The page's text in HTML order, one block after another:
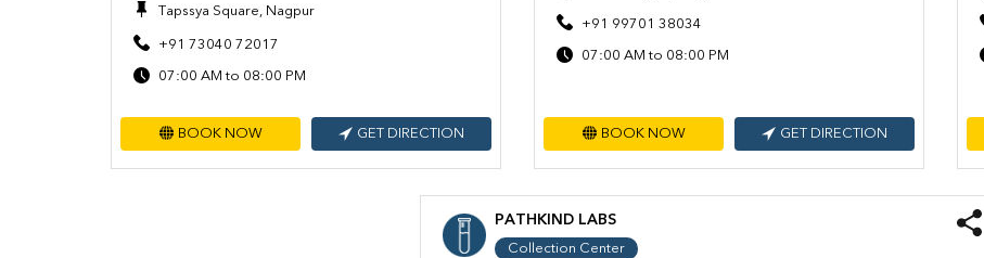
Tapssya Square, Nagpur
+91 73040 72017
07:00 AM to 08:00 PM
BOOK NOW GET DIRECTION
+91 99701 38034
07:00 AM to 08:00 PM
BOOK NOW GET DIRECTION
PATHKIND LABS
Collection Center